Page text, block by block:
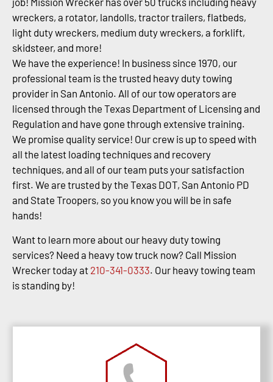
wreckers, a rotator, landolls, tractor trailers, flatbeds,
light duty wreckers, medium duty wreckers, a forklift,
skidsteer, and more!
We have the experience! In business since 1970, our
professional team is the trusted heavy duty towing
provider in San Antonio. All of our tow operators are
licensed through the Texas Department of Licensing and
Regulation and have gone through extensive training.
We promise quality service! Our crew is up to speed with
all the latest loading techniques and recovery
techniques, and all of our team puts your satisfaction
first. We are trusted by the Texas DOT, San Antonio PD
and State Troopers, so you know you will be in safe
hands!
Want to learn more about our heavy duty towing
services? Need a heavy tow truck now? Call Mission
Wrecker today at 210-341-0333. Our heavy towing team
is standing by!